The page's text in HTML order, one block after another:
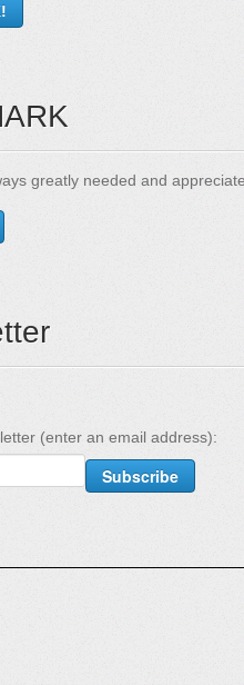
greatly needed and
(enter an email address):